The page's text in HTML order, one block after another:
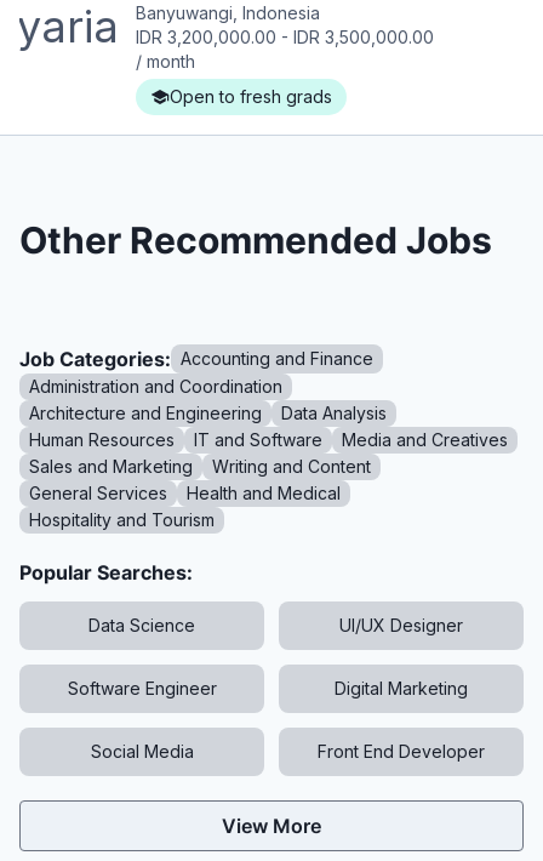
Banyuwangi, Indonesia
IDR 3,200,000.00 - IDR 3,500,000.00
/ month
Open to fresh grads
Other Recommended Jobs
Job Categories: Accounting and Finance
Administration and Coordination
Architecture and Engineering
Data Analysis
Human Resources
IT and Software
Media and Creatives
Sales and Marketing
Writing and Content
General Services
Health and Medical
Hospitality and Tourism
Popular Searches:
Data Science UI/UX Designer
Software Engineer Digital Marketing
Social Media Front End Developer
View More